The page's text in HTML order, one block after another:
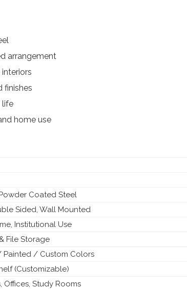
arrangement
finishes
life
home use
Coated Steel
Sided, Wall Mounted
Institutional Use
File Storage
/ Custom Colors
(Customizable)
Offices, Study Rooms